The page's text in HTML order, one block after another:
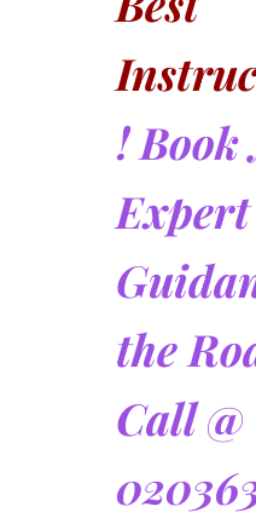
! Book
Expert
the
Call @